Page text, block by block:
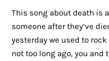
This song about death is
someone after they’ve
yesterday we used to
not too long ago, you and